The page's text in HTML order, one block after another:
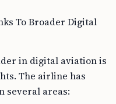
To Broader Digital
in digital aviation is
The airline has
several areas: